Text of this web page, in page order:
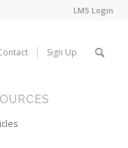
LMS Login
Sign Up